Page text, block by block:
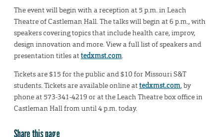
The event will begin with a reception at 5 p.m. in Leach
Theatre of Castleman Hall. The talks will begin at 6 p.m., with
speakers covering topics that include health care, improv,
design innovation and more. View a full list of speakers and
presentation titles attedxmst.com.
Tickets are $15 for the public and $10 for Missouri S&T
students. Tickets are available online attedxmst.com, by
phone at 573-341-4219 or at the Leach Theatre box office in
Castleman Hall from until 4 p.m. today.
Share this page